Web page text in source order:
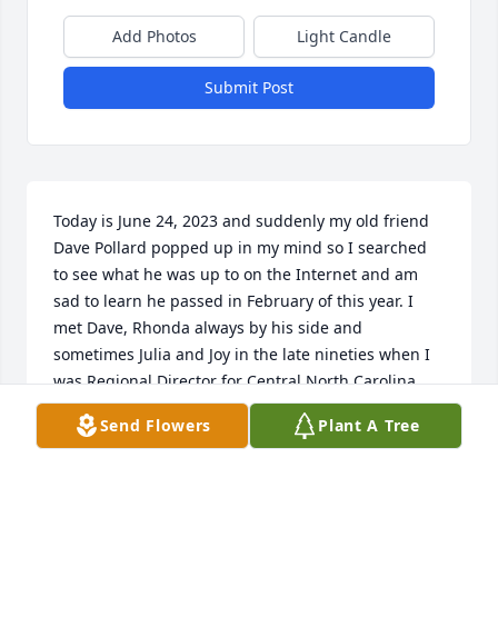
Add Photos Light Candle
Submit Post
Today is June 24, 2023 and suddenly my old friend
Dave Pollard popped up in my mind so I searched
to see what he was up to on the Internet and am
sad to learn he passed in February of this year. I
met Dave, Rhonda always by his side and
sometimes Julia and Joy in the late nineties when I
was Regional Director for Central North Carolina
Region of Ducks Unlimited. When I saw Dave
walking into the door of the banquet hall, I knew it
Send Flowers Plant A Tree